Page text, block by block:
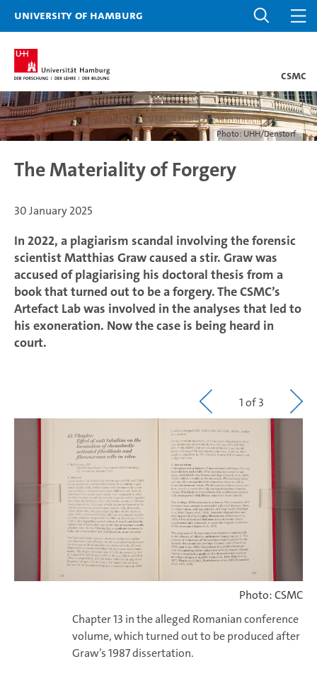
University of Hamburg
CSMC
Photo: UHH/Denstorf
The Materiality of Forgery
30 January 2025
In 2022, a plagiarism scandal involving the forensic
scientist Matthias Graw caused a stir. Graw was
accused of plagiarising his doctoral thesis from a
book that turned out to be a forgery. The CSMC’s
Artefact Lab was involved in the analyses that led to
his exoneration. Now the case is being heard in
court.
1 of 3
Photo: CSMC
Chapter 13 in the alleged Romanian conference
volume, which turned out to be produced after
Graw’s 1987 dissertation.